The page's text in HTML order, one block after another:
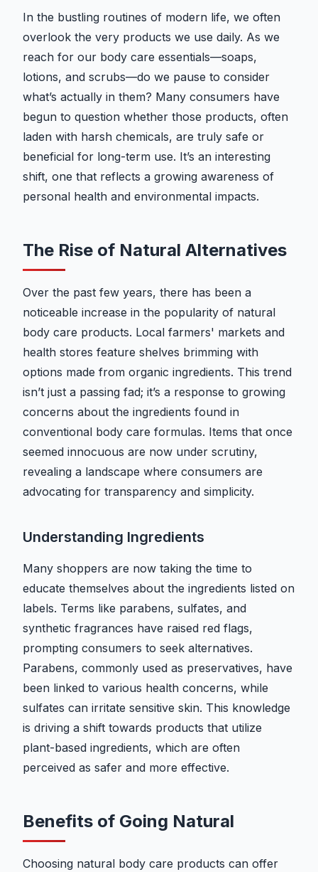
In the bustling routines of modern life, we often
overlook the very products we use daily. As we
reach for our body care essentials—soaps,
lotions, and scrubs—do we pause to consider
what’s actually in them? Many consumers have
begun to question whether those products, often
laden with harsh chemicals, are truly safe or
beneficial for long-term use. It’s an interesting
shift, one that reflects a growing awareness of
personal health and environmental impacts.
The Rise of Natural Alternatives
Over the past few years, there has been a
noticeable increase in the popularity of natural
body care products. Local farmers' markets and
health stores feature shelves brimming with
options made from organic ingredients. This trend
isn’t just a passing fad; it’s a response to growing
concerns about the ingredients found in
conventional body care formulas. Items that once
seemed innocuous are now under scrutiny,
revealing a landscape where consumers are
advocating for transparency and simplicity.
Understanding Ingredients
Many shoppers are now taking the time to
educate themselves about the ingredients listed on
labels. Terms like parabens, sulfates, and
synthetic fragrances have raised red flags,
prompting consumers to seek alternatives.
Parabens, commonly used as preservatives, have
been linked to various health concerns, while
sulfates can irritate sensitive skin. This knowledge
is driving a shift towards products that utilize
plant-based ingredients, which are often
perceived as safer and more effective.
Benefits of Going Natural
Choosing natural body care products can offer